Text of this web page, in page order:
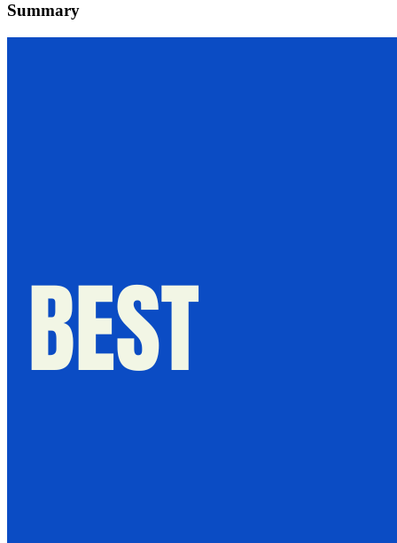
Summary